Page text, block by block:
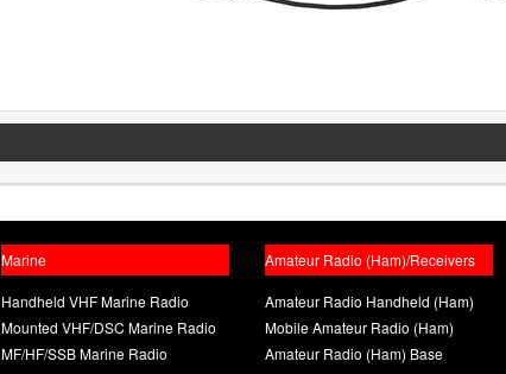
Marine
Handheld VHF Marine Radio
Mounted VHF/DSC Marine Radio
MF/HF/SSB Marine Radio
Amateur Radio (Ham)/Receivers
Amateur Radio Handheld (Ham)
Mobile Amateur Radio (Ham)
Amateur Radio (Ham) Base